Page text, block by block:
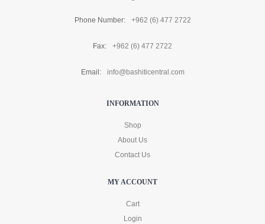
Phone Number: +962 (6) 477 2722
Fax: +962 (6) 477 2722
Email: info@bashiticentral.com
INFORMATION
Shop
About Us
Contact Us
MY ACCOUNT
Cart
Login